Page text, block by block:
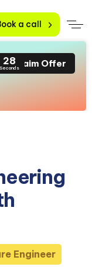
a call
27
SecondsClaim Offer
Engineer